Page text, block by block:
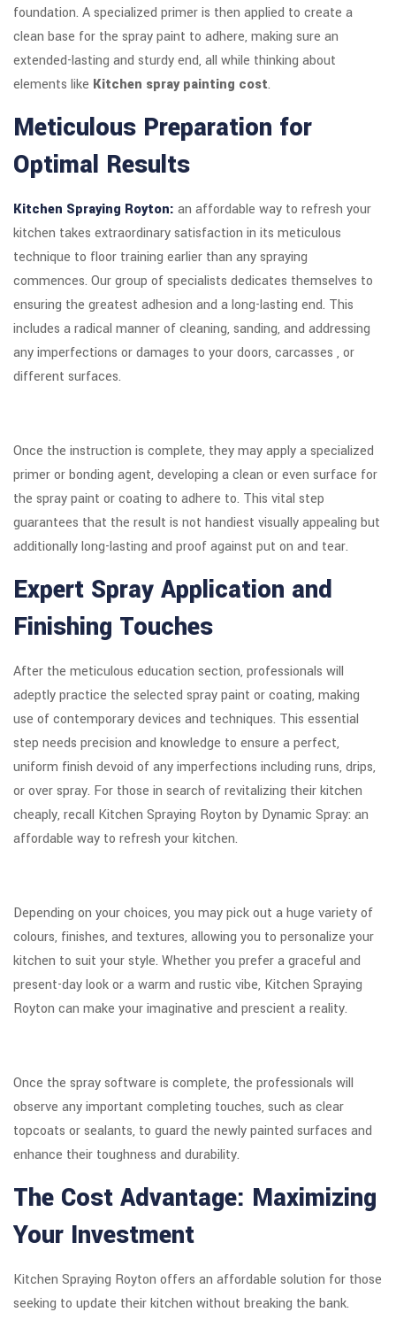
foundation. A specialized primer is then applied to create a
clean base for the spray paint to adhere, making sure an
extended-lasting and sturdy end, all while thinking about
elements like Kitchen spray painting cost.
Meticulous Preparation for
Optimal Results
Kitchen Spraying Royton: an affordable way to refresh your
kitchen takes extraordinary satisfaction in its meticulous
technique to floor training earlier than any spraying
commences. Our group of specialists dedicates themselves to
ensuring the greatest adhesion and a long-lasting end. This
includes a radical manner of cleaning, sanding, and addressing
any imperfections or damages to your doors, carcasses , or
different surfaces.
Once the instruction is complete, they may apply a specialized
primer or bonding agent, developing a clean or even surface for
the spray paint or coating to adhere to. This vital step
guarantees that the result is not handiest visually appealing but
additionally long-lasting and proof against put on and tear.
Expert Spray Application and
Finishing Touches
After the meticulous education section, professionals will
adeptly practice the selected spray paint or coating, making
use of contemporary devices and techniques. This essential
step needs precision and knowledge to ensure a perfect,
uniform finish devoid of any imperfections including runs, drips,
or over spray. For those in search of revitalizing their kitchen
cheaply, recall Kitchen Spraying Royton by Dynamic Spray: an
affordable way to refresh your kitchen.
Depending on your choices, you may pick out a huge variety of
colours, finishes, and textures, allowing you to personalize your
kitchen to suit your style. Whether you prefer a graceful and
present-day look or a warm and rustic vibe, Kitchen Spraying
Royton can make your imaginative and prescient a reality.
Once the spray software is complete, the professionals will
observe any important completing touches, such as clear
topcoats or sealants, to guard the newly painted surfaces and
enhance their toughness and durability.
The Cost Advantage: Maximizing
Your Investment
Kitchen Spraying Royton offers an affordable solution for those
seeking to update their kitchen without breaking the bank.